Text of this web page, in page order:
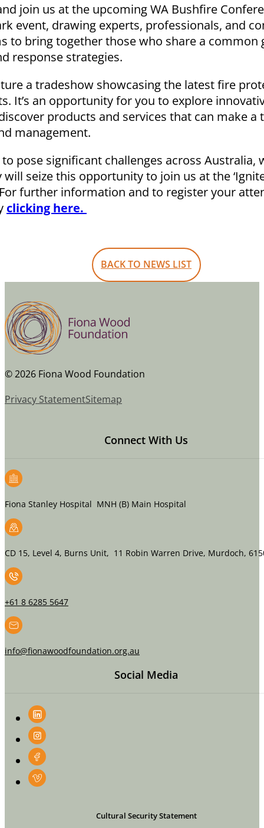
join us at the upcoming WA Bushfire
event, drawing experts, professionals, and
to bring together those who share a common
response strategies.
a tradeshow showcasing the latest fire
It’s an opportunity for you to explore
products and services that can make a
management.
pose significant challenges across Australia,
seize this opportunity to join us at the ‘Ignite
further information and to register your
clicking here.
BACK TO NEWS LIST
© 2026 Fiona Wood Foundation
Privacy StatementSitemap
Connect With Us
Fiona Stanley Hospital MNH (B) Main Hospital
CD 15, Level 4, Burns Unit, 11 Robin Warren Drive, Murdoch,
+61 8 6285 5647
info@fionawoodfoundation.org.au
Social Media
Cultural Security Statement